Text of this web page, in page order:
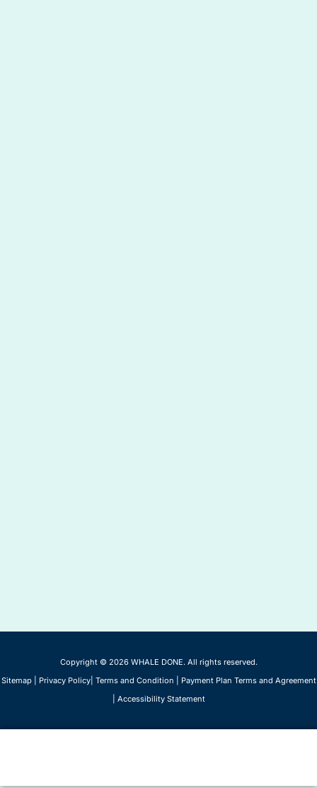
Copyright © 2026 WHALE DONE. All rights reserved.
Sitemap| Privacy Policy| Terms and Condition
Payment Plan Terms and Agreement
Accessibility Statement